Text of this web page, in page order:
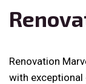
Renovation
with exceptional